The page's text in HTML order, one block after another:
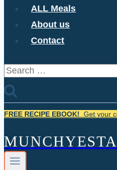
ALL Meals
About us
Contact
Search
FREE RECIPE EBOOK! Get your
MUNCHYESTA